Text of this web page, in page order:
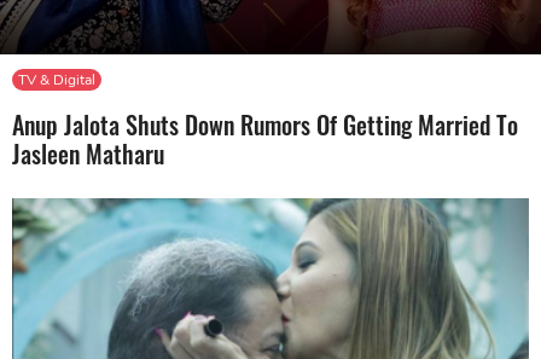
TV & Digital
Anup Jalota Shuts Down Rumors Of Getting Married To
Jasleen Matharu